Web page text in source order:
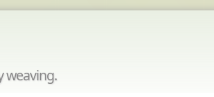
weaving.